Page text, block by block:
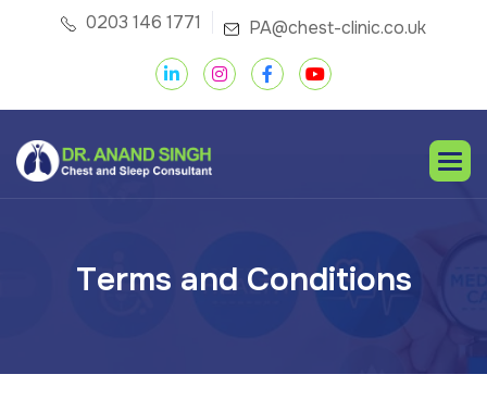
0203 146 1771 PA@chest-clinic.co.uk
Terms and Conditions